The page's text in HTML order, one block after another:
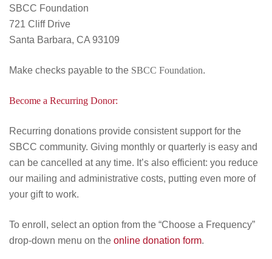
SBCC Foundation
721 Cliff Drive
Santa Barbara, CA 93109
Make checks payable to the SBCC Foundation.
Become a Recurring Donor:
Recurring donations provide consistent support for the
SBCC community. Giving monthly or quarterly is easy and
can be cancelled at any time. It’s also efficient: you reduce
our mailing and administrative costs, putting even more of
your gift to work.
To enroll, select an option from the “Choose a Frequency”
drop-down menu on the online donation form.